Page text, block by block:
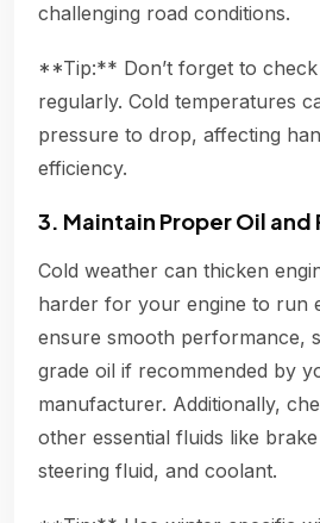
challenging road conditions.
**Tip:** Don’t forget to
regularly. Cold temperatures
pressure to drop, affecting
efficiency.
3. Maintain Proper Oil and
Cold weather can thicken
harder for your engine to run
ensure smooth performance,
grade oil if recommended by
manufacturer. Additionally,
other essential fluids like
steering fluid, and coolant.